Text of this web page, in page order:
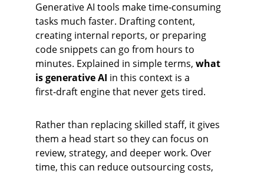
Generative AI tools make time‑consuming
tasks much faster. Drafting content,
creating internal reports, or preparing
code snippets can go from hours to
minutes. Explained in simple terms, what
is generative AI in this context is a
first‑draft engine that never gets tired.
Rather than replacing skilled staff, it gives
them a head start so they can focus on
review, strategy, and deeper work. Over
time, this can reduce outsourcing costs,